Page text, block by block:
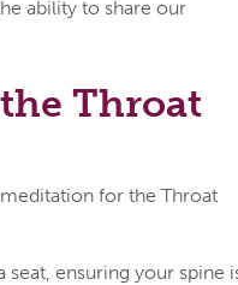
ability to share our
Throat
for the Throat
seat, ensuring your spine